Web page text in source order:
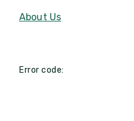
About Us
Error code: